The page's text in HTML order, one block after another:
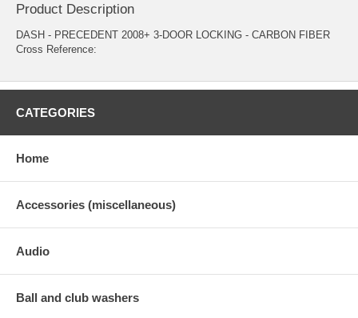
Product Description
DASH - PRECEDENT 2008+ 3-DOOR LOCKING - CARBON FIBER
Cross Reference:
CATEGORIES
Home
Accessories (miscellaneous)
Audio
Ball and club washers